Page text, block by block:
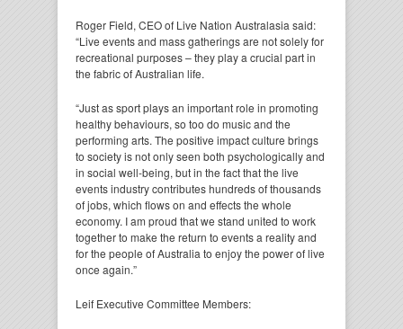
Roger Field, CEO of Live Nation Australasia said:
“Live events and mass gatherings are not solely for
recreational purposes – they play a crucial part in
the fabric of Australian life.
“Just as sport plays an important role in promoting
healthy behaviours, so too do music and the
performing arts. The positive impact culture brings
to society is not only seen both psychologically and
in social well-being, but in the fact that the live
events industry contributes hundreds of thousands
of jobs, which flows on and effects the whole
economy. I am proud that we stand united to work
together to make the return to events a reality and
for the people of Australia to enjoy the power of live
once again.”
Leif Executive Committee Members: